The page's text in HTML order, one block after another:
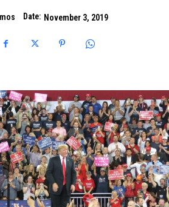
Date: November 3, 2019